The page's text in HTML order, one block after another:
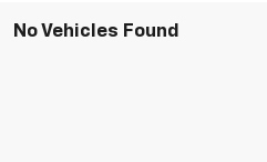
No Vehicles Found